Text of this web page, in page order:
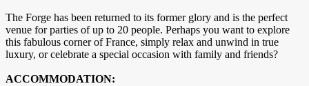
The Forge has been returned to its former glory and is the perfect
venue for parties of up to 20 people. Perhaps you want to explore
this fabulous corner of France, simply relax and unwind in true
luxury, or celebrate a special occasion with family and friends?
ACCOMMODATION: